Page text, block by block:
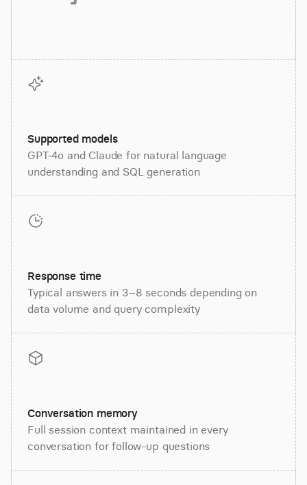
Supported models
GPT-4o and Claude for natural language
understanding and SQL generation
Response time
Typical answers in 3–8 seconds depending on
data volume and query complexity
Conversation memory
Full session context maintained in every
conversation for follow-up questions